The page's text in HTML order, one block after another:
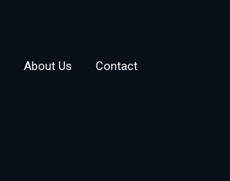
About Us Contact